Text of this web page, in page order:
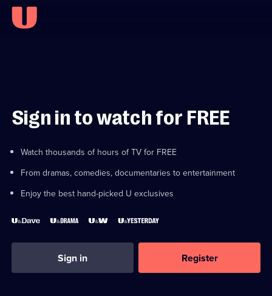
Sign in to watch for FREE
Watch thousands of hours of TV for FREE
From dramas, comedies, documentaries to entertainment
Enjoy the best hand-picked U exclusives
Sign in Register